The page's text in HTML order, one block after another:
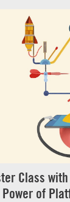
Class
Power of